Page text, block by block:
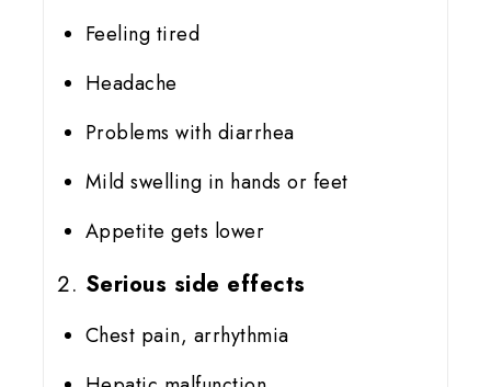
Feeling tired
Headache
Problems with diarrhea
Mild swelling in hands or feet
Appetite gets lower
Serious side effects
Chest pain, arrhythmia